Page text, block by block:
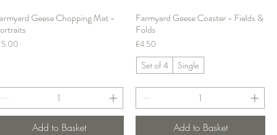
Quick View
Geese Chopping Mat -
Add to Basket
Quick View
Farmyard Geese Coaster - Fields &
Folds
Price
£4.50
Set of 4 Single
Add to Basket